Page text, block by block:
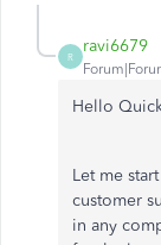
R
ravi6679
Hello
Let me
customer
in any